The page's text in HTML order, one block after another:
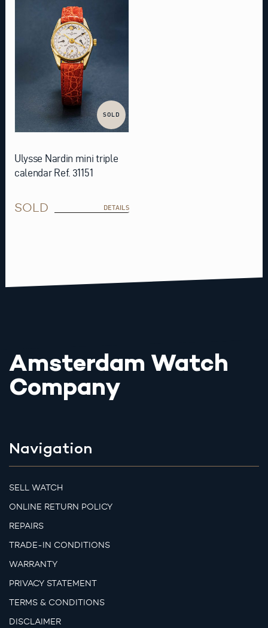
SOLD
Ulysse Nardin mini triple
calendar Ref. 31151
SOLD DETAILS
Amsterdam Watch
Company
Navigation
SELL WATCH
ONLINE RETURN POLICY
REPAIRS
TRADE-IN CONDITIONS
WARRANTY
PRIVACY STATEMENT
TERMS & CONDITIONS
DISCLAIMER